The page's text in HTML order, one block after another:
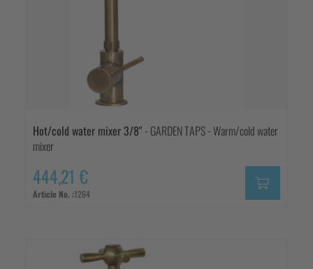
Hot/cold water mixer 3/8" - GARDEN TAPS - Warm/cold water
mixer
444,21 €
Article No. :1264